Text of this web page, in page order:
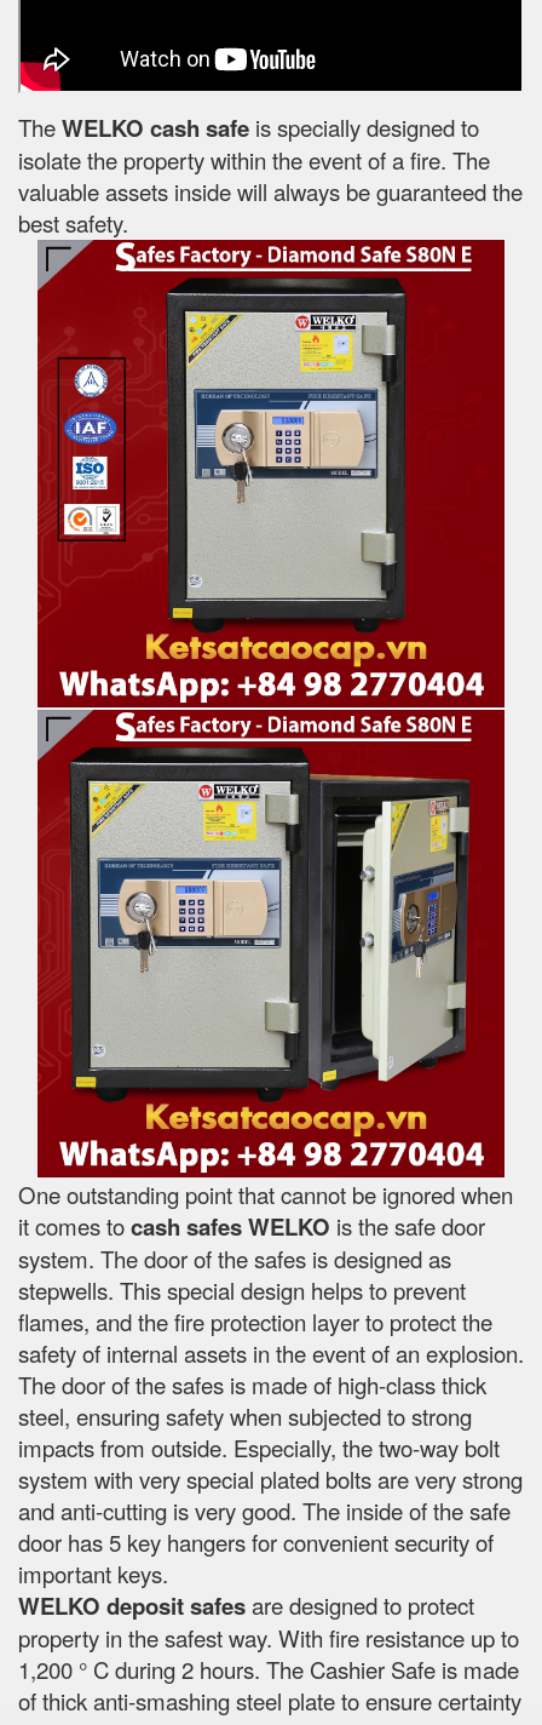
TheWELKO cash safe is specially designed to
isolate the property within the event of a fire. The
valuable assets inside will always be guaranteed the
best safety.
One outstanding point that cannot be ignored when
it comes tocash safesWELKO is the safe door
system. The door of the safes is designed as
stepwells. This special design helps to prevent
flames, and the fire protection layer to protect the
safety of internal assets in the event of an explosion.
The door of the safes is made of high-class thick
steel, ensuring safety when subjected to strong
impacts from outside. Especially, the two-way bolt
system with very special plated bolts are very strong
and anti-cutting is very good. The inside of the safe
door has 5 key hangers for convenient security of
important keys.
WELKO deposit safesare designed to protect
property in the safest way. With fire resistance up to
1,200 ° C during 2 hours. The Cashier Safe is made
of thick anti-smashing steel plate to ensure certainty